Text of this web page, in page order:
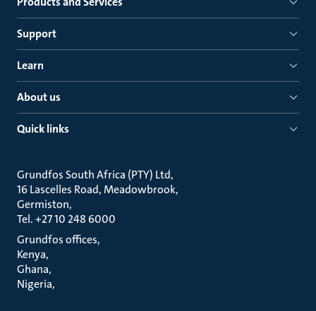
Support
Learn
About us
Quick links
Grundfos South Africa (PTY) Ltd
16 Lascelles Road, Meadowbrook
Germiston
Tel. +27 10 248 6000
Grundfos offices
Kenya
Ghana
Nigeria